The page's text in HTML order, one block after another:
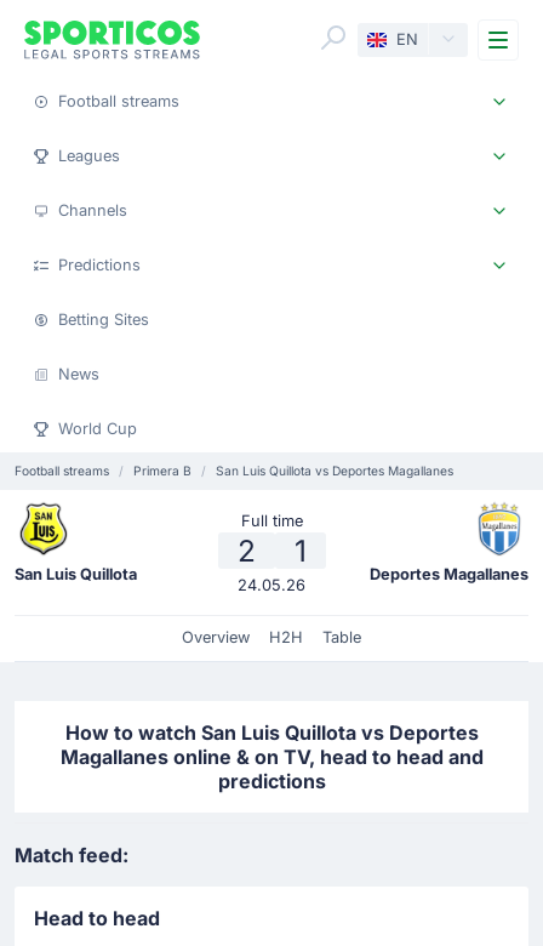
EN
Football streams
Leagues
Channels
Predictions
Betting Sites
News
World Cup
Football streams Primera B San Luis Quillota vs Deportes Magallanes
San Luis Quillota
Full time
2 1
24.05.26
Deportes Magallanes
Overview H2H Table
How to watch San Luis Quillota vs Deportes
Magallanes online & on TV, head to head and
predictions
Match feed:
Head to head